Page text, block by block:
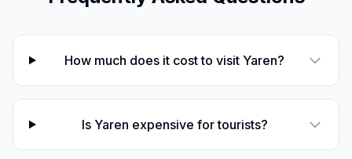
How much does it cost to visit Yaren?
Is Yaren expensive for tourists?